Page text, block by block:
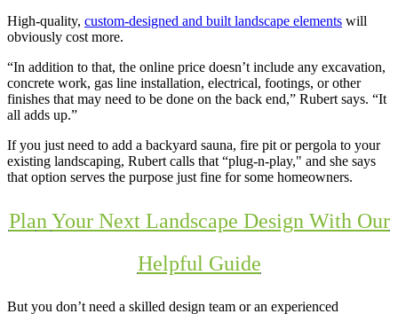
High-quality, custom-designed and built landscape elements will
obviously cost more.
“In addition to that, the online price doesn’t include any excavation,
concrete work, gas line installation, electrical, footings, or other
finishes that may need to be done on the back end,” Rubert says. “It
all adds up.”
If you just need to add a backyard sauna, fire pit or pergola to your
existing landscaping, Rubert calls that “plug-n-play," and she says
that option serves the purpose just fine for some homeowners.
Plan Your Next Landscape Design With Our
Helpful Guide
But you don’t need a skilled design team or an experienced